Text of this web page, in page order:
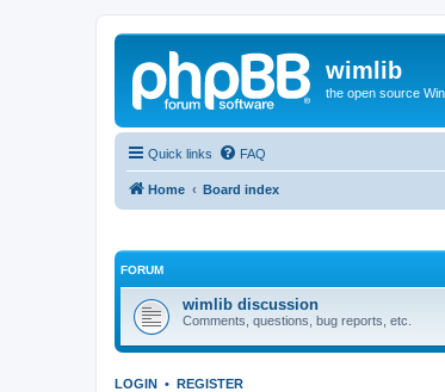
wimlib
the open source
Quick links FAQ
Home Board index
FORUM
wimlib discussion
Comments, questions, bug reports, etc.
LOGIN • REGISTER